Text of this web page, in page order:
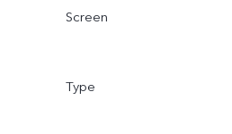
Screen
Type